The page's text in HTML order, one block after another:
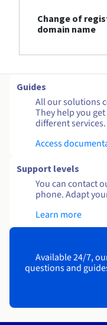
Change of
domain name
Guides
All our solutions
They help you
different services.
Access
Support levels
You can contact
phone. Adapt
Learn more
Available 24/7,
questions and